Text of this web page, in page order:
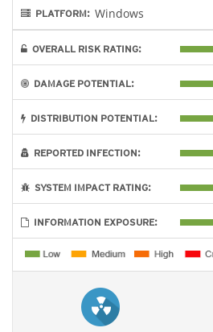
PLATFORM: Windows
OVERALL RISK RATING:
DAMAGE POTENTIAL:
DISTRIBUTION POTENTIAL:
REPORTED INFECTION:
SYSTEM IMPACT RATING:
INFORMATION EXPOSURE: